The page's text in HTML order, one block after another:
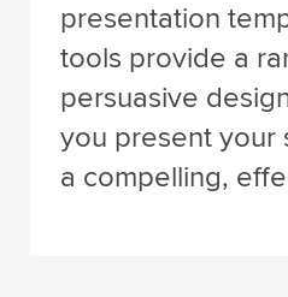
presentation
tools provide a
persuasive
you present your
a compelling,